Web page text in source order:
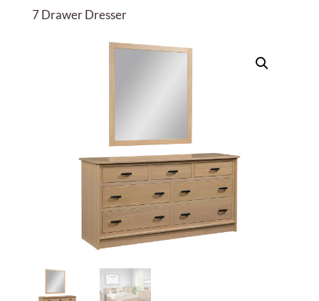
7 Drawer Dresser